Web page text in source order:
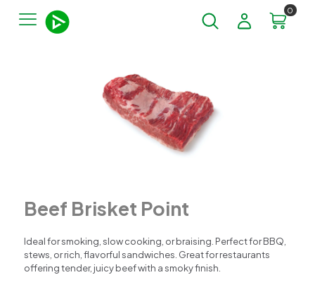
0
Beef Brisket Point
Ideal for smoking, slow cooking, or braising. Perfect for BBQ,
stews, or rich, flavorful sandwiches. Great for restaurants
offering tender, juicy beef with a smoky finish.